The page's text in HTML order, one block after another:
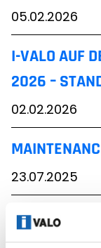
05.02.2026
I-VALO AUF
2026 –
02.02.2026
23.07.2025
07.02.2025